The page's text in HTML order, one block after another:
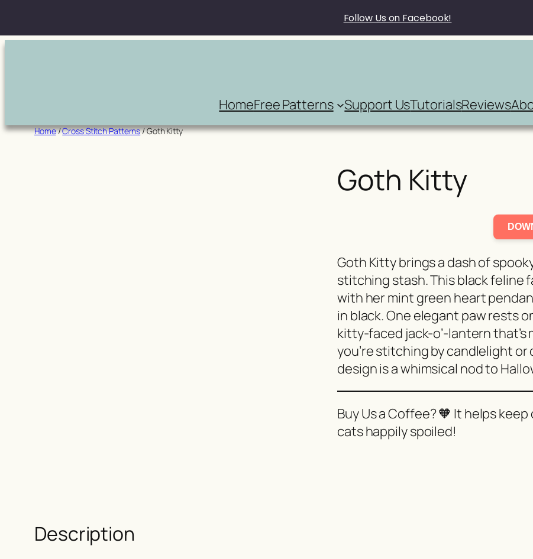
Skip
HomeFree Patterns Support UsTutorialsReviews
Home/Cross Stitch Patterns/ Goth Kitty
Goth Kitty
Goth Kitty brings a dash of
stitching stash. This black feline
with her mint green heart
in black. One elegant paw rests
kitty-faced jack-o’-lantern
you’re stitching by candlelight
design is a whimsical nod to
Buy Us a Coffee? 🧡 It helps
cats happily spoiled!
Description
Follow Us on Facebook!